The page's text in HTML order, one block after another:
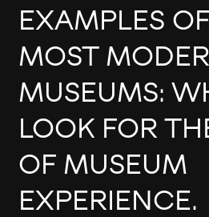
EXAMPLES
MOST
MUSEUMS:
LOOK FOR
OF MUSEUM
EXPERIENCE.